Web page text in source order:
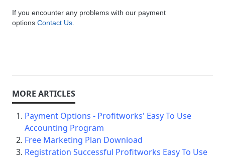
If you encounter any problems with our payment
options Contact Us
Payment Options - Profitworks' Easy To Use
Accounting Program
Free Marketing Plan Download
Registration Successful Profitworks Easy To Use